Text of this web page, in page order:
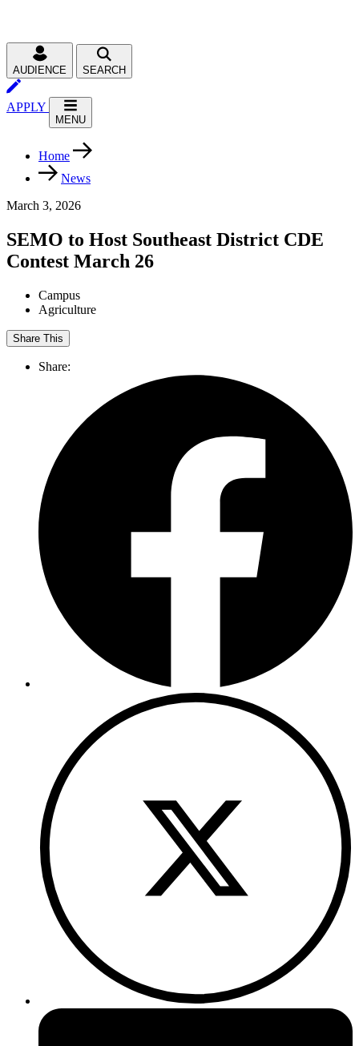
AUDIENCE SEARCH
APPLY
MENU
Home
News
March 3, 2026
SEMO to Host Southeast District CDE
Contest March 26
Campus
Agriculture
Share This
Share: